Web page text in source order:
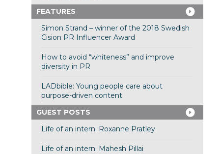
FEATURES
Simon Strand – winner of the 2018 Swedish
Cision PR Influencer Award
How to avoid “whiteness” and improve
diversity in PR
LADbible: Young people care about
purpose-driven content
GUEST POSTS
Life of an intern: Roxanne Pratley
Life of an intern: Mahesh Pillai